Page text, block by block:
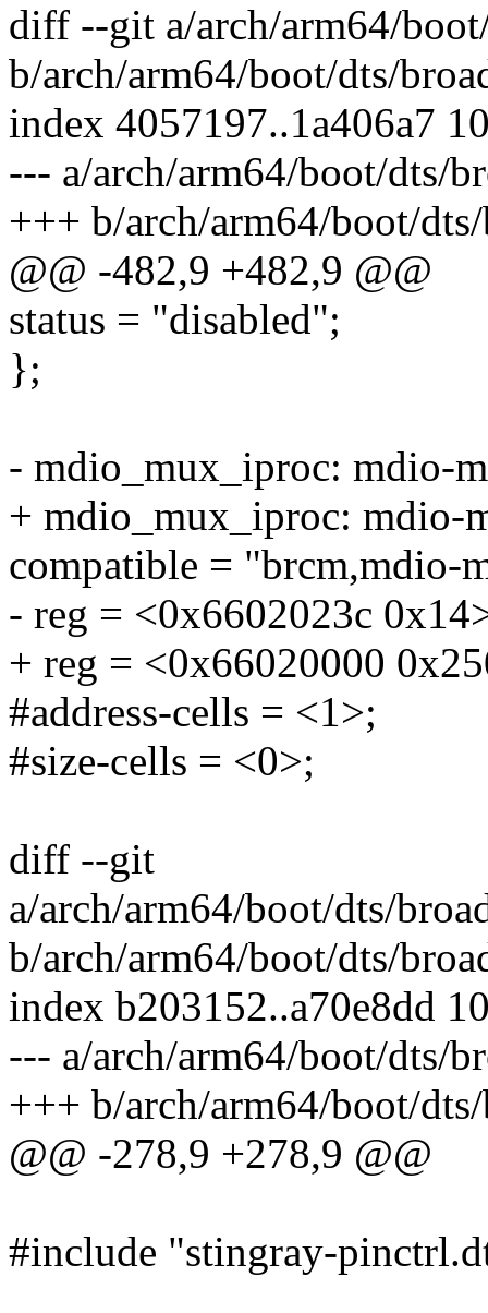
diff --git a/arch/arm64/
b/arch/arm64/boot/dts/
index 4057197..1a406a7
--- a/arch/arm64/boot/dts/
+++ b/arch/arm64/boot/
@@ -482,9 +482,9 @@
status = "disabled";
};
- mdio_mux_iproc: mdio-
+ mdio_mux_iproc: mdio-
compatible = "brcm,mdio-
- reg = <0x6602023c
+ reg = <0x66020000
#address-cells = <1>;
#size-cells = <0>;
diff --git
a/arch/arm64/boot/dts/
b/arch/arm64/boot/dts/
index b203152..a70e8dd
--- a/arch/arm64/boot/dts/
+++ b/arch/arm64/boot/
@@ -278,9 +278,9 @@
#include "stingray-